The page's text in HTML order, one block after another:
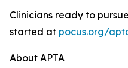
Clinicians ready to
started at pocus.org/
About APTA